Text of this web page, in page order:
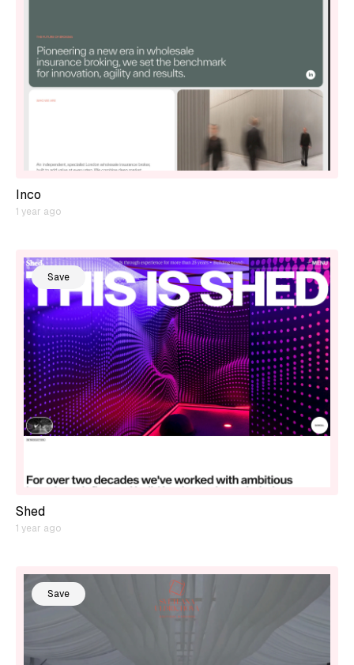
Inco
1 year ago
Save
Shed
1 year ago
Save